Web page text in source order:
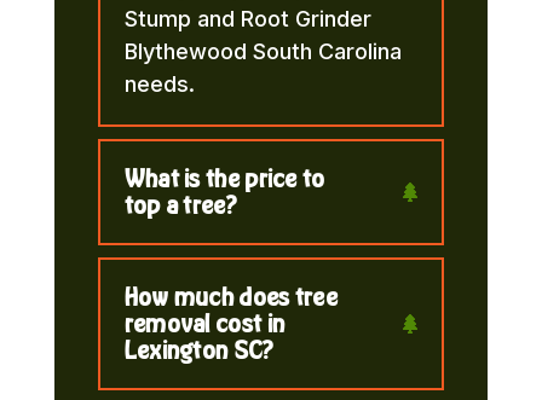
Stump and Root Grinder
Blythewood South Carolina
needs.
What is the price to
top a tree?
How much does tree
removal cost in
Lexington SC?